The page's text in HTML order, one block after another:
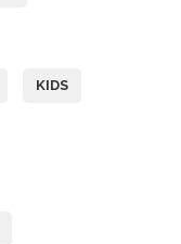
KIDS